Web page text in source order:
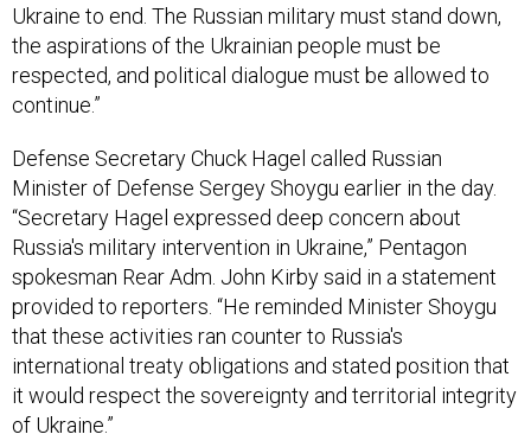
Ukraine to end. The Russian military must stand down,
the aspirations of the Ukrainian people must be
respected, and political dialogue must be allowed to
continue.”
Defense Secretary Chuck Hagel called Russian
Minister of Defense Sergey Shoygu earlier in the day.
“Secretary Hagel expressed deep concern about
Russia's military intervention in Ukraine,” Pentagon
spokesman Rear Adm. John Kirby said in a statement
provided to reporters. “He reminded Minister Shoygu
that these activities ran counter to Russia's
international treaty obligations and stated position that
it would respect the sovereignty and territorial integrity
of Ukraine.”